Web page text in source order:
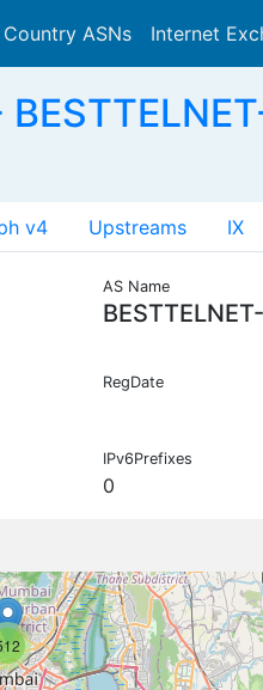
Country ASNs Internet
v4 Upstreams IX
AS Name
RegDate
IPv6Prefixes
0